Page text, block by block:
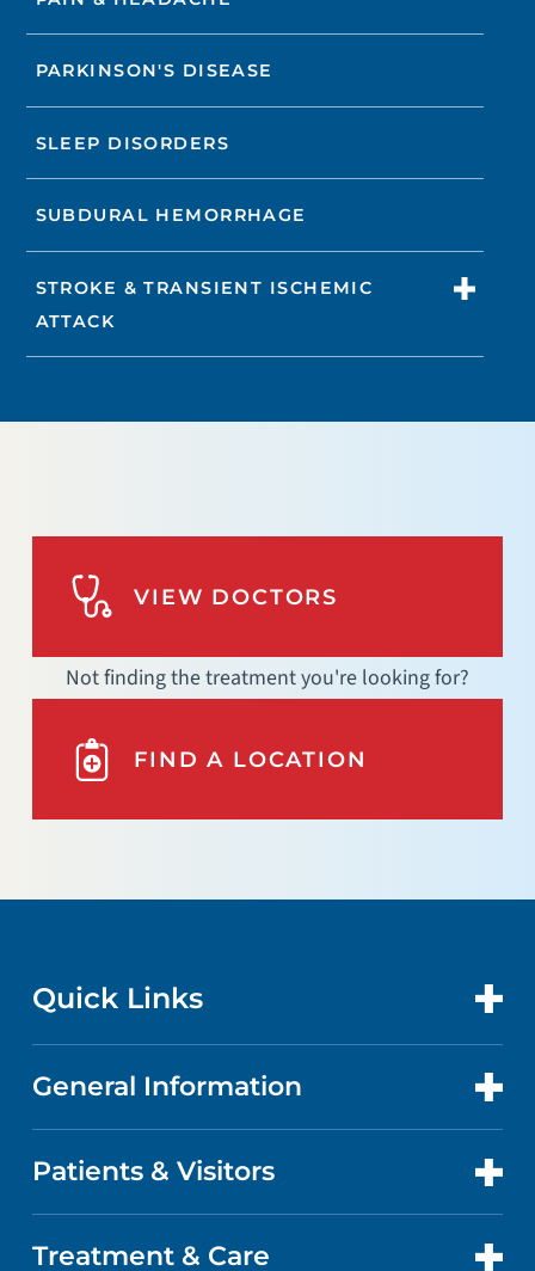
PARKINSON'S DISEASE
SLEEP DISORDERS
SUBDURAL HEMORRHAGE
STROKE & TRANSIENT ISCHEMIC
ATTACK
VIEW DOCTORS
Not finding the treatment you're looking for?
FIND A LOCATION
Quick Links
CONTACT US
LOCATIONS
General Information
ABOUT US
QUALITY
Patients & Visitors
PATIENT PORTAL
Treatment & Care